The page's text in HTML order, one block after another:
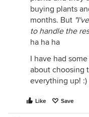
buying plants
months. But
to handle the
ha ha ha
I have had
about choosing
everything up! :)
Like Save